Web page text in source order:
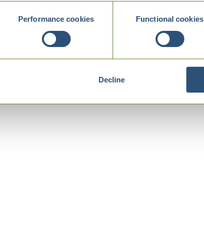
Performance cookies Functional cookies
Decline